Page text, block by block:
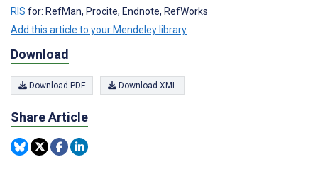
RIS for: RefMan, Procite, Endnote, RefWorks
Add this article to your Mendeley library
Download
Download PDF Download XML
Share Article